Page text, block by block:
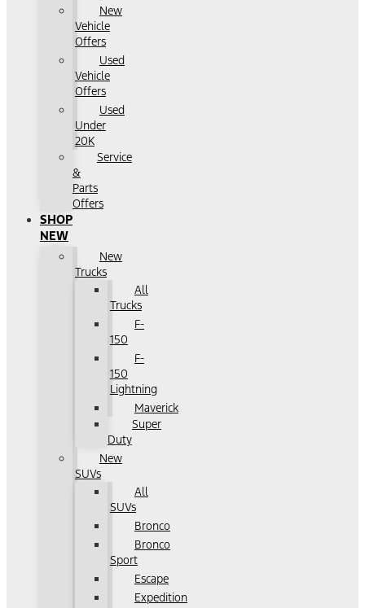
New
Vehicle
Offers
Used
Vehicle
Offers
Used
Under
20K
Service
&
Parts
Offers
SHOP
NEW
New
Trucks
All
Trucks
F-
150
F-
150
Lightning
Maverick
Super
Duty
New
SUVs
All
SUVs
Bronco
Bronco
Sport
Escape
Expedition